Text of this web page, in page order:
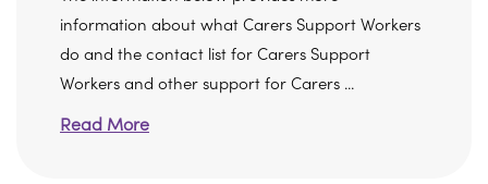
information about what Carers Support Workers
do and the contact list for Carers Support
Workers and other support for Carers ...
Read More